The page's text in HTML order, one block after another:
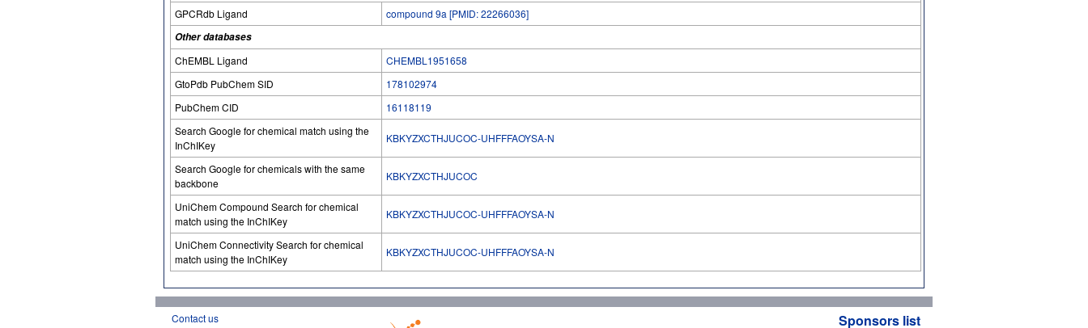
GPCRdb Ligand
compound 9a [PMID: 22266036]
Other databases
ChEMBL Ligand
CHEMBL1951658
GtoPdb PubChem SID
178102974
PubChem CID
16118119
Search Google for chemical match using the
InChIKey
KBKYZXCTHJUCOC-UHFFFAOYSA-N
Search Google for chemicals with the same
backbone
KBKYZXCTHJUCOC
UniChem Compound Search for chemical
match using the InChIKey
KBKYZXCTHJUCOC-UHFFFAOYSA-N
UniChem Connectivity Search for chemical
match using the InChIKey
KBKYZXCTHJUCOC-UHFFFAOYSA-N
Contact us Sponsors list